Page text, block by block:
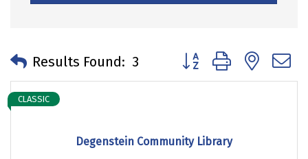
Results Found: 3 Button group with
Degenstein Community Library
CLASSIC